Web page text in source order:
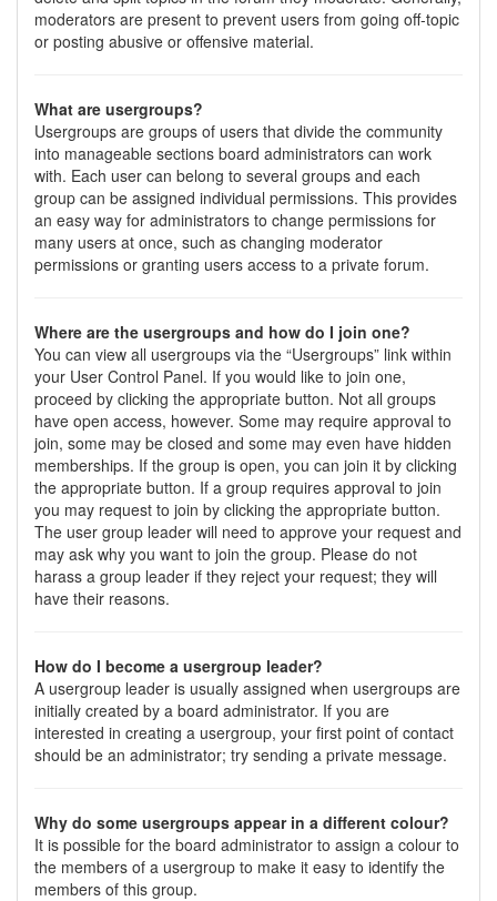
moderators are present to prevent users from going off-topic
or posting abusive or offensive material.
What are usergroups?
Usergroups are groups of users that divide the community
into manageable sections board administrators can work
with. Each user can belong to several groups and each
group can be assigned individual permissions. This provides
an easy way for administrators to change permissions for
many users at once, such as changing moderator
permissions or granting users access to a private forum.
Where are the usergroups and how do I join one?
You can view all usergroups via the “Usergroups” link within
your User Control Panel. If you would like to join one,
proceed by clicking the appropriate button. Not all groups
have open access, however. Some may require approval to
join, some may be closed and some may even have hidden
memberships. If the group is open, you can join it by clicking
the appropriate button. If a group requires approval to join
you may request to join by clicking the appropriate button.
The user group leader will need to approve your request and
may ask why you want to join the group. Please do not
harass a group leader if they reject your request; they will
have their reasons.
How do I become a usergroup leader?
A usergroup leader is usually assigned when usergroups are
initially created by a board administrator. If you are
interested in creating a usergroup, your first point of contact
should be an administrator; try sending a private message.
Why do some usergroups appear in a different colour?
It is possible for the board administrator to assign a colour to
the members of a usergroup to make it easy to identify the
members of this group.